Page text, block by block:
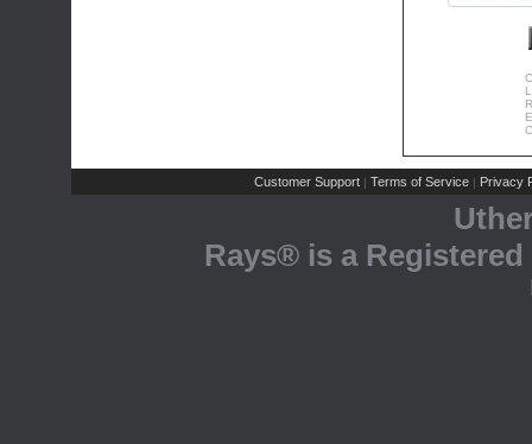
Customer Support | Terms of Service | Privacy
Rays® is a